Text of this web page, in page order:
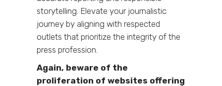
storytelling. Elevate your journalistic
journey by aligning with respected
outlets that prioritize the integrity of the
press profession.
Again, beware of the
proliferation of websites offering